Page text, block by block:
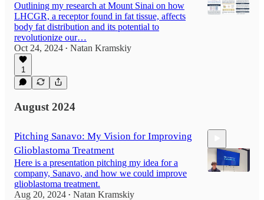
Outlining my research at Mount Sinai on how
LHCGR, a receptor found in fat tissue, affects
body fat distribution and its potential to
revolutionize our…
Oct 24, 2024 • Natan Kramskiy
1
August 2024
Pitching Sanavo: My Vision for Improving
Glioblastoma Treatment
Here is a presentation pitching my idea for a
company, Sanavo, and how we could improve
glioblastoma treatment.
Aug 20, 2024 • Natan Kramskiy